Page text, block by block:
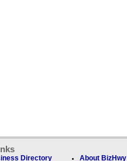
Directory About BizHwy